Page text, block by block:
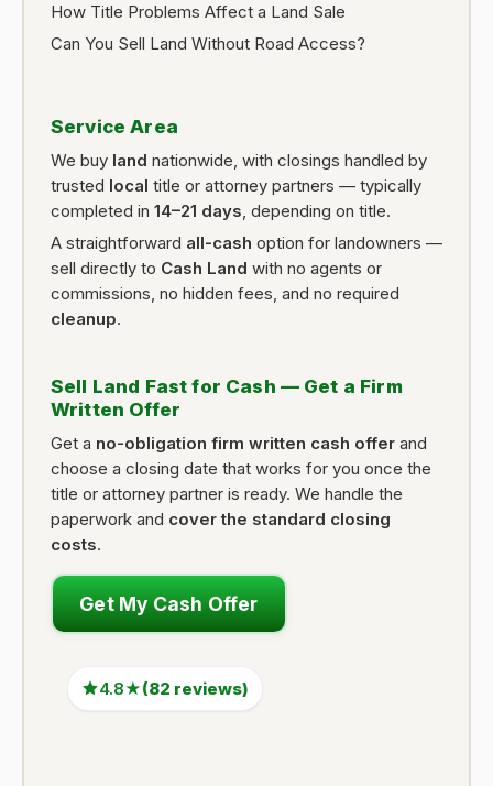
How Title Problems Affect a Land Sale
Can You Sell Land Without Road Access?
Service Area
We buy land nationwide, with closings handled by
trusted local title or attorney partners — typically
completed in 14–21 days, depending on title.
A straightforward all-cash option for landowners —
sell directly to Cash Land with no agents or
commissions, no hidden fees, and no required
cleanup.
Sell Land Fast for Cash — Get a Firm
Written Offer
Get a no-obligation firm written cash offer and
choose a closing date that works for you once the
title or attorney partner is ready. We handle the
paperwork and cover the standard closing
costs.
Get My Cash Offer
4.8★(82 reviews)